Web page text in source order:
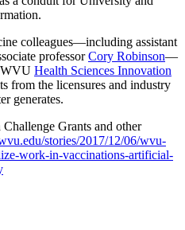
colleagues—including assistant
professorCory Robinson—
WVU Health Sciences Innovation
from the licensures and industry
generates.
Grants and other
stories/2017/12/06/wvu-
work-in-vaccinations-artificial-